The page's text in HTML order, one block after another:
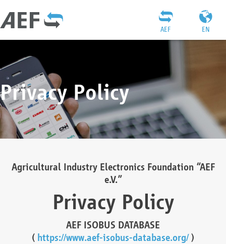
EN
AEF
Privacy Policy
Agricultural Industry Electronics Foundation “AEF
e.V.”
Privacy Policy
AEF ISOBUS DATABASE
( https://www.aef-isobus-database.org/)